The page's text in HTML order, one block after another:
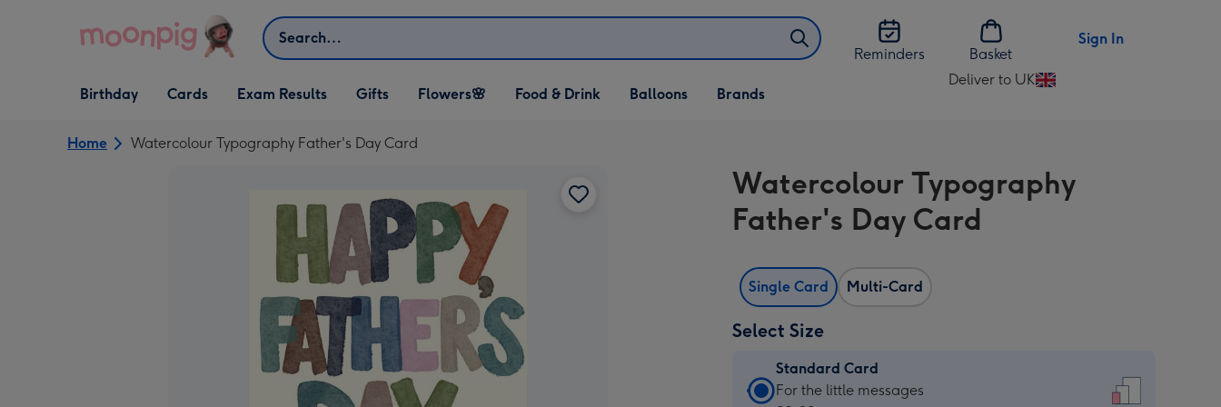
Search
Reminders
Basket
Sign In
Open Birthday
dropdown
Birthday
Open Cards
dropdown
Cards Exam Results
Open Gifts
dropdown
Gifts
Open Flowers🌸
dropdown
Flowers🌸
Open Food & Drink
dropdown
Food & Drink
Open Balloons
dropdown
Balloons Brands
Deliver to UK
Change
UK
Home Watercolour Typography Father's Day Card
Watercolour Typography
Father's Day Card
Single Card Multi-Card
Select Size
Standard Card
Standard
For the little messages